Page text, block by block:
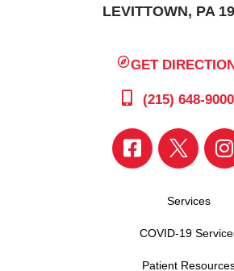
LEVITTOWN, PA
GET
(215) 648-9000
Services
COVID-19
Patient